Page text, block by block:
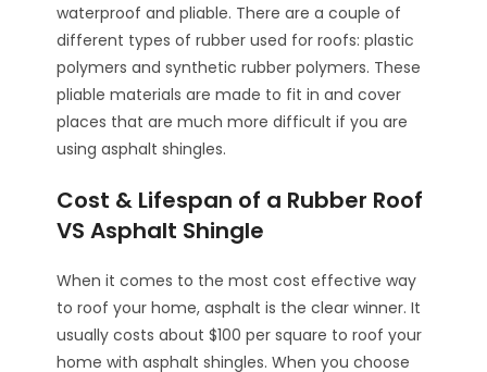
waterproof and pliable. There are a couple of
different types of rubber used for roofs: plastic
polymers and synthetic rubber polymers. These
pliable materials are made to fit in and cover
places that are much more difficult if you are
using asphalt shingles.
Cost & Lifespan of a Rubber Roof
VS Asphalt Shingle
When it comes to the most cost effective way
to roof your home, asphalt is the clear winner. It
usually costs about $100 per square to roof your
home with asphalt shingles. When you choose